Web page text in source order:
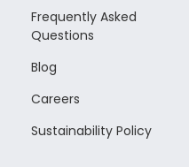
Frequently Asked
Questions
Blog
Careers
Sustainability Policy